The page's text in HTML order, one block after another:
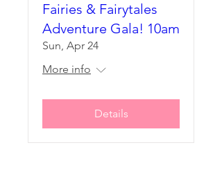
Fairies & Fairytales
Adventure Gala! 10am
Sun, Apr 24
More info
Details